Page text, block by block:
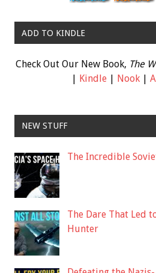
ADD TO KINDLE
Check Out Our New Book, The
| Kindle| Nook|
NEW STUFF
The Incredible
The Dare That Led
Hunter